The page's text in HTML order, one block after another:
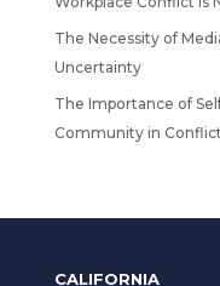
The Necessity of
Uncertainty
The Importance of
Community in
CALIFORNIA